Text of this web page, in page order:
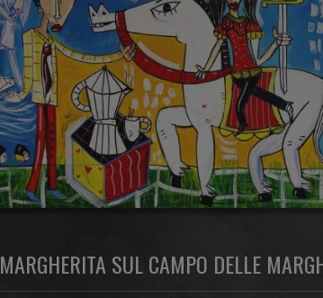
MARGHERITA SUL CAMPO DELLE